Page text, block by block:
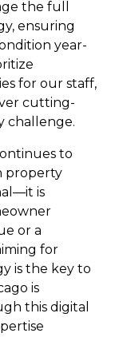
the full
ensuring
year-
for our staff,
cutting-
challenge.
to
property
is
or a
for
is the key to
is
this digital